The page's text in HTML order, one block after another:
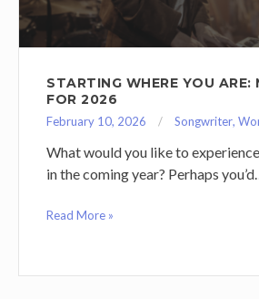
STARTING WHERE YOU ARE:
FOR 2026
February 10, 2026 Songwriter,
What would you like to
in the coming year? Perhaps you’d…
Read More »